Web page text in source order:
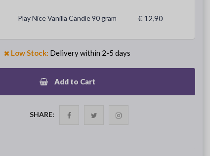
Play Nice Vanilla Candle 90 gram € 12,90
Low Stock: Delivery within 2-5 days
Add to Cart
SHARE: